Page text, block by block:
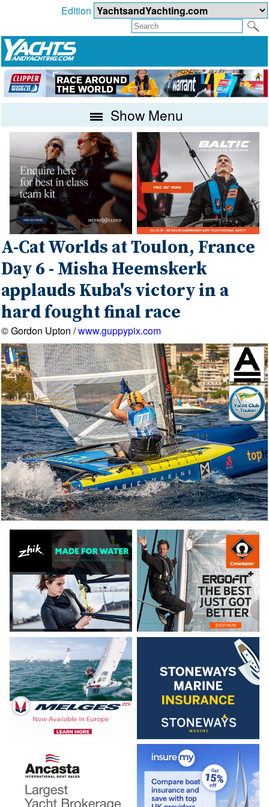
Edition
Show Menu
A-Cat Worlds at Toulon, France
Day 6 - Misha Heemskerk
applauds Kuba's victory in a
hard fought final race
© Gordon Upton /www.guppypix.com